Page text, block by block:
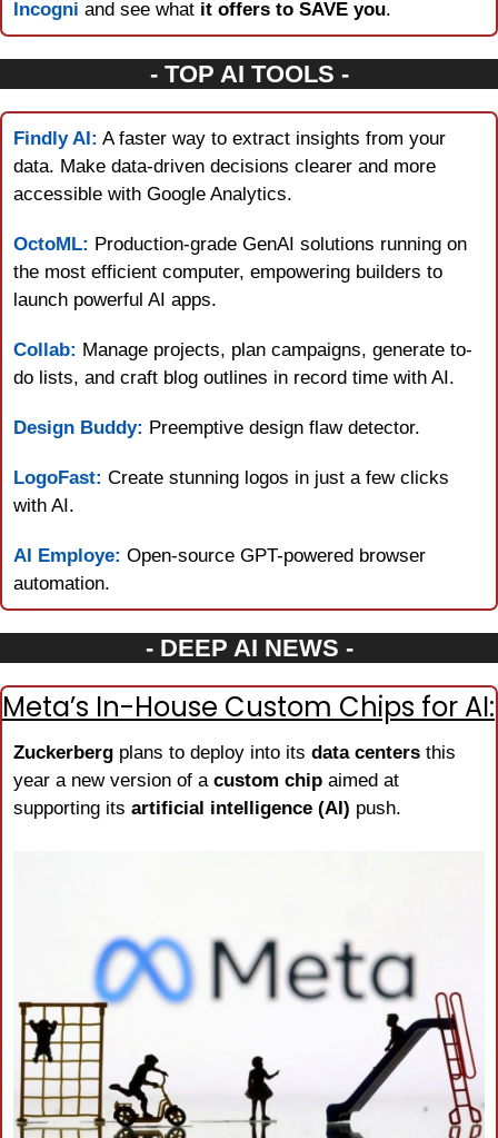
Incogni and see what it offers to SAVE you.
- TOP AI TOOLS -
Findly AI: A faster way to extract insights from your
data. Make data-driven decisions clearer and more
accessible with Google Analytics.
OctoML: Production-grade GenAI solutions running on
the most efficient computer, empowering builders to
launch powerful AI apps.
Collab: Manage projects, plan campaigns, generate to-
do lists, and craft blog outlines in record time with AI.
Design Buddy: Preemptive design flaw detector.
LogoFast: Create stunning logos in just a few clicks
with AI.
AI Employe: Open-source GPT-powered browser
automation.
- DEEP AI NEWS -
Meta’s In-House Custom Chips for AI:
Zuckerberg plans to deploy into its data centers this
year a new version of a custom chip aimed at
supporting its artificial intelligence (AI) push.